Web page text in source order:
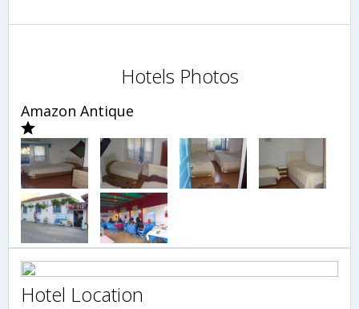
Hotels Photos
Amazon Antique
Hotel Location